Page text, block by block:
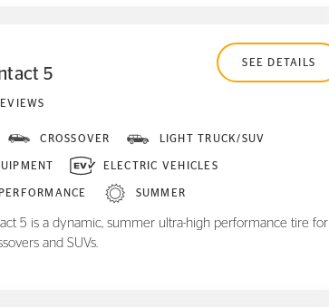
5
SEE DETAILS
CROSSOVER LIGHT TRUCK/SUV
ELECTRIC VEHICLES
SUMMER
5 is a dynamic, summer ultra-high performance tire for
and SUVs.